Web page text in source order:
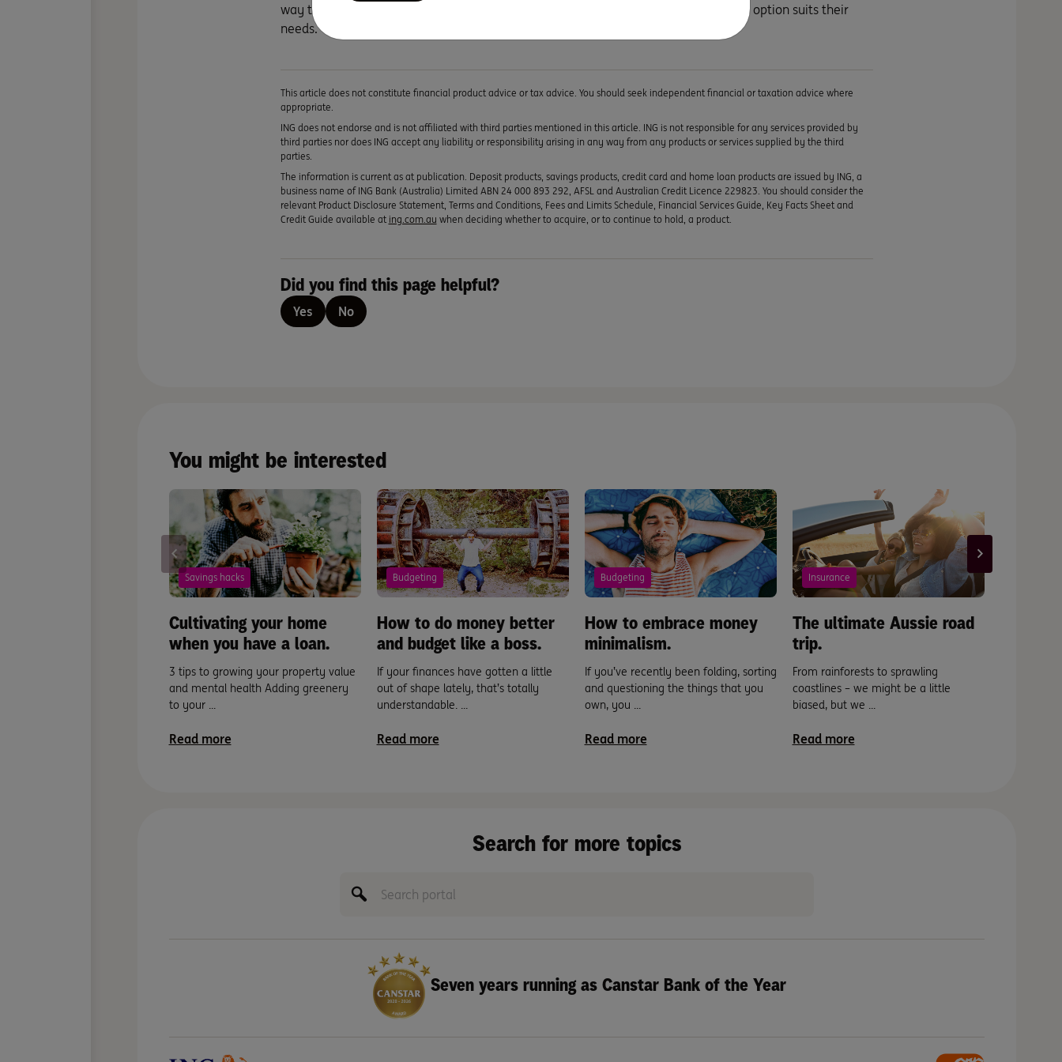
way to get them thinking about the many options available to them and how each option suits their
needs.
This article does not constitute financial product advice or tax advice. You should seek independent financial or taxation advice where
appropriate.
ING does not endorse and is not affiliated with third parties mentioned in this article. ING is not responsible for any services provided by
third parties nor does ING accept any liability or responsibility arising in any way from any products or services supplied by the third
parties.
The information is current as at publication. Deposit products, savings products, credit card and home loan products are issued by ING, a
business name of ING Bank (Australia) Limited ABN 24 000 893 292, AFSL and Australian Credit Licence 229823. You should consider the
relevant Product Disclosure Statement, Terms and Conditions, Fees and Limits Schedule, Financial Services Guide, Key Facts Sheet and
Credit Guide available at ing.com.au when deciding whether to acquire, or to continue to hold, a product.
Did you find this page helpful?
Yes No
You might be interested
Savings hacks
Cultivating your home
when you have a loan.
3 tips to growing your property value
and mental health Adding greenery
to your ...
Read more
Budgeting
How to do money better
and budget like a boss.
If your finances have gotten a little
out of shape lately, that’s totally
understandable. ...
Read more
Budgeting
How to embrace money
minimalism.
If you’ve recently been folding, sorting
and questioning the things that you
own, you ...
Read more
Insurance
The ultimate Aussie road
trip.
From rainforests to sprawling
coastlines – we might be a little
biased, but we ...
Read more
Search for more topics
Seven years running as Canstar Bank of the Year